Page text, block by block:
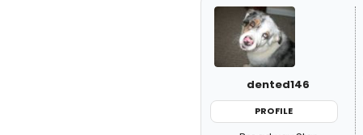
dented146
PROFILE